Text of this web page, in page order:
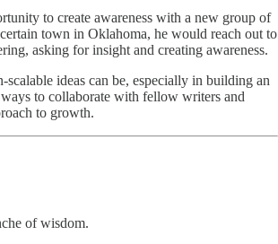
to create awareness with a new group of
town in Oklahoma, he would reach out to
asking for insight and creating awareness.
ideas can be, especially in building an
to collaborate with fellow writers and
to growth.
of wisdom.